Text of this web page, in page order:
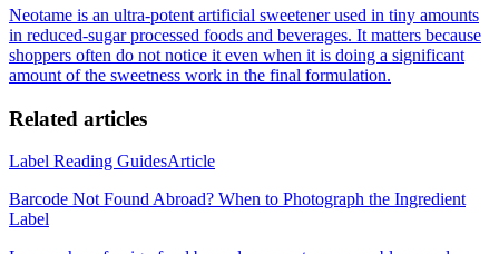
Neotame is an ultra-potent artificial sweetener used in tiny amounts
in reduced-sugar processed foods and beverages. It matters because
shoppers often do not notice it even when it is doing a significant
amount of the sweetness work in the final formulation.
Related articles
Label Reading GuidesArticle
Barcode Not Found Abroad? When to Photograph the Ingredient
Label